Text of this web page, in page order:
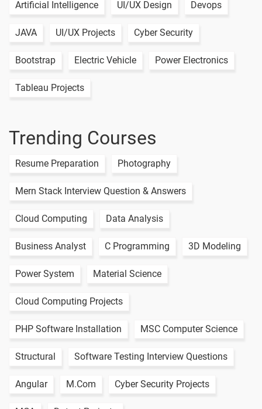
Artificial Intelligence UI/UX Design Devops
JAVA UI/UX Projects Cyber Security
Bootstrap Electric Vehicle Power Electronics
Tableau Projects
Trending Courses
Resume Preparation Photography
Mern Stack Interview Question & Answers
Cloud Computing Data Analysis
Business Analyst C Programming 3D Modeling
Power System Material Science
Cloud Computing Projects
PHP Software Installation MSC Computer Science
Structural Software Testing Interview Questions
Angular M.Com Cyber Security Projects